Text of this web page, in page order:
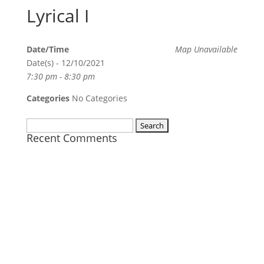
Lyrical I
Map Unavailable
Date/Time
Date(s) - 12/10/2021
7:30 pm - 8:30 pm
CategoriesNo Categories
for:
Recent Comments